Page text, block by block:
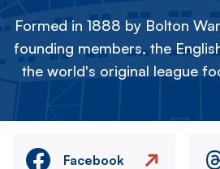
Formed in 1888 by Bolton
founding members, the
the world's original league
Facebook